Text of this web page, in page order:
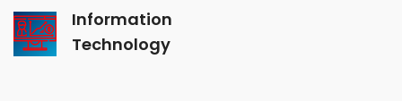
Information
Technology